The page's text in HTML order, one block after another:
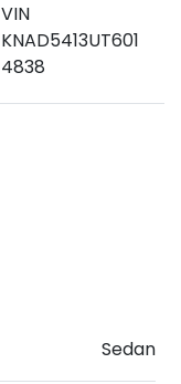
VIN
KNAD5413UT601
4838
Sedan